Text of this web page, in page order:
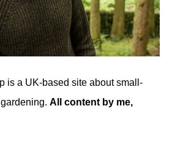
is a UK-based site about small-
All content by me,